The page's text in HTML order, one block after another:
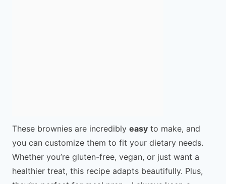
These brownies are incredibly easy to make, and
you can customize them to fit your dietary needs.
Whether you’re gluten-free, vegan, or just want a
healthier treat, this recipe adapts beautifully. Plus,